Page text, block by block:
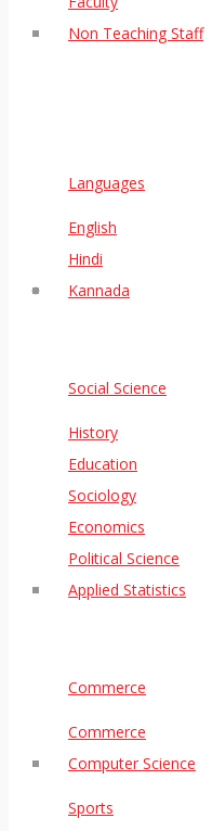
Non Teaching Staff
Languages
English
Hindi
Kannada
Social Science
History
Education
Sociology
Economics
Political Science
Applied Statistics
Commerce
Commerce
Computer Science
Sports